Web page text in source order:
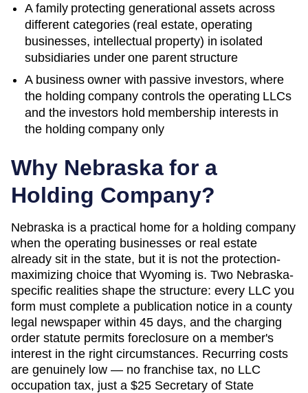
A family protecting generational assets across
different categories (real estate, operating
businesses, intellectual property) in isolated
subsidiaries under one parent structure
A business owner with passive investors, where
the holding company controls the operating LLCs
and the investors hold membership interests in
the holding company only
Why Nebraskafor a
Holding Company?
Nebraska is a practical home for a holding company
when the operating businesses or real estate
already sit in the state, but it is not the protection-
maximizing choice that Wyoming is. Two Nebraska-
specific realities shape the structure: every LLC you
form must complete a publication notice in a county
legal newspaper within 45 days, and the charging
order statute permits foreclosure on a member's
interest in the right circumstances. Recurring costs
are genuinely low — no franchise tax, no LLC
occupation tax, just a $25 Secretary of State